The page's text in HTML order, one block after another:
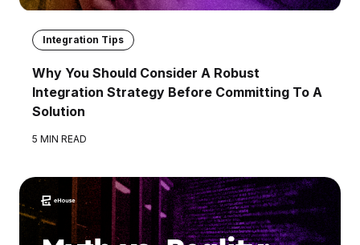
Integration Tips
Why You Should Consider A Robust
Integration Strategy Before Committing To A
Solution
5 MIN READ